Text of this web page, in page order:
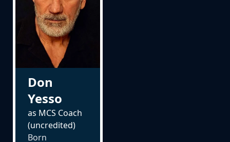
Don
Yesso
as MCS Coach
(uncredited)
Born